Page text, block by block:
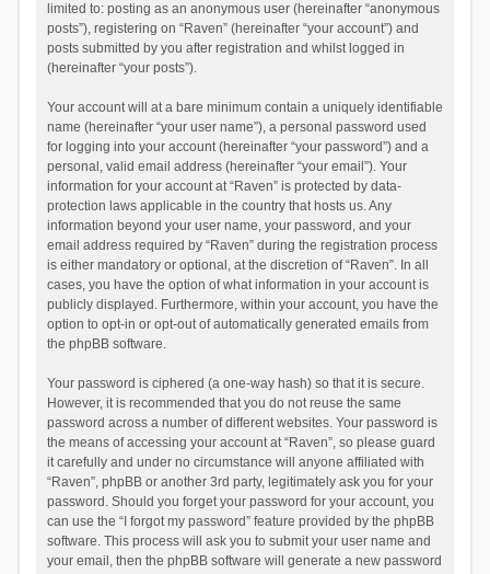
limited to: posting as an anonymous user (hereinafter “anonymous
posts”), registering on “Raven” (hereinafter “your account”) and
posts submitted by you after registration and whilst logged in
(hereinafter “your posts”).
Your account will at a bare minimum contain a uniquely identifiable
name (hereinafter “your user name”), a personal password used
for logging into your account (hereinafter “your password”) and a
personal, valid email address (hereinafter “your email”). Your
information for your account at “Raven” is protected by data-
protection laws applicable in the country that hosts us. Any
information beyond your user name, your password, and your
email address required by “Raven” during the registration process
is either mandatory or optional, at the discretion of “Raven”. In all
cases, you have the option of what information in your account is
publicly displayed. Furthermore, within your account, you have the
option to opt-in or opt-out of automatically generated emails from
the phpBB software.
Your password is ciphered (a one-way hash) so that it is secure.
However, it is recommended that you do not reuse the same
password across a number of different websites. Your password is
the means of accessing your account at “Raven”, so please guard
it carefully and under no circumstance will anyone affiliated with
“Raven”, phpBB or another 3rd party, legitimately ask you for your
password. Should you forget your password for your account, you
can use the “I forgot my password” feature provided by the phpBB
software. This process will ask you to submit your user name and
your email, then the phpBB software will generate a new password